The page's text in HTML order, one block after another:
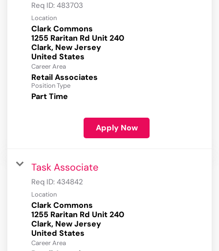
Req ID: 483703
Location
Clark Commons
1255 Raritan Rd Unit 240
Clark, New Jersey
Career Area
Retail Associates
Position Type
Part Time
Apply Now
Task Associate
Req ID: 434842
Location
Clark Commons
1255 Raritan Rd Unit 240
Clark, New Jersey
Career Area